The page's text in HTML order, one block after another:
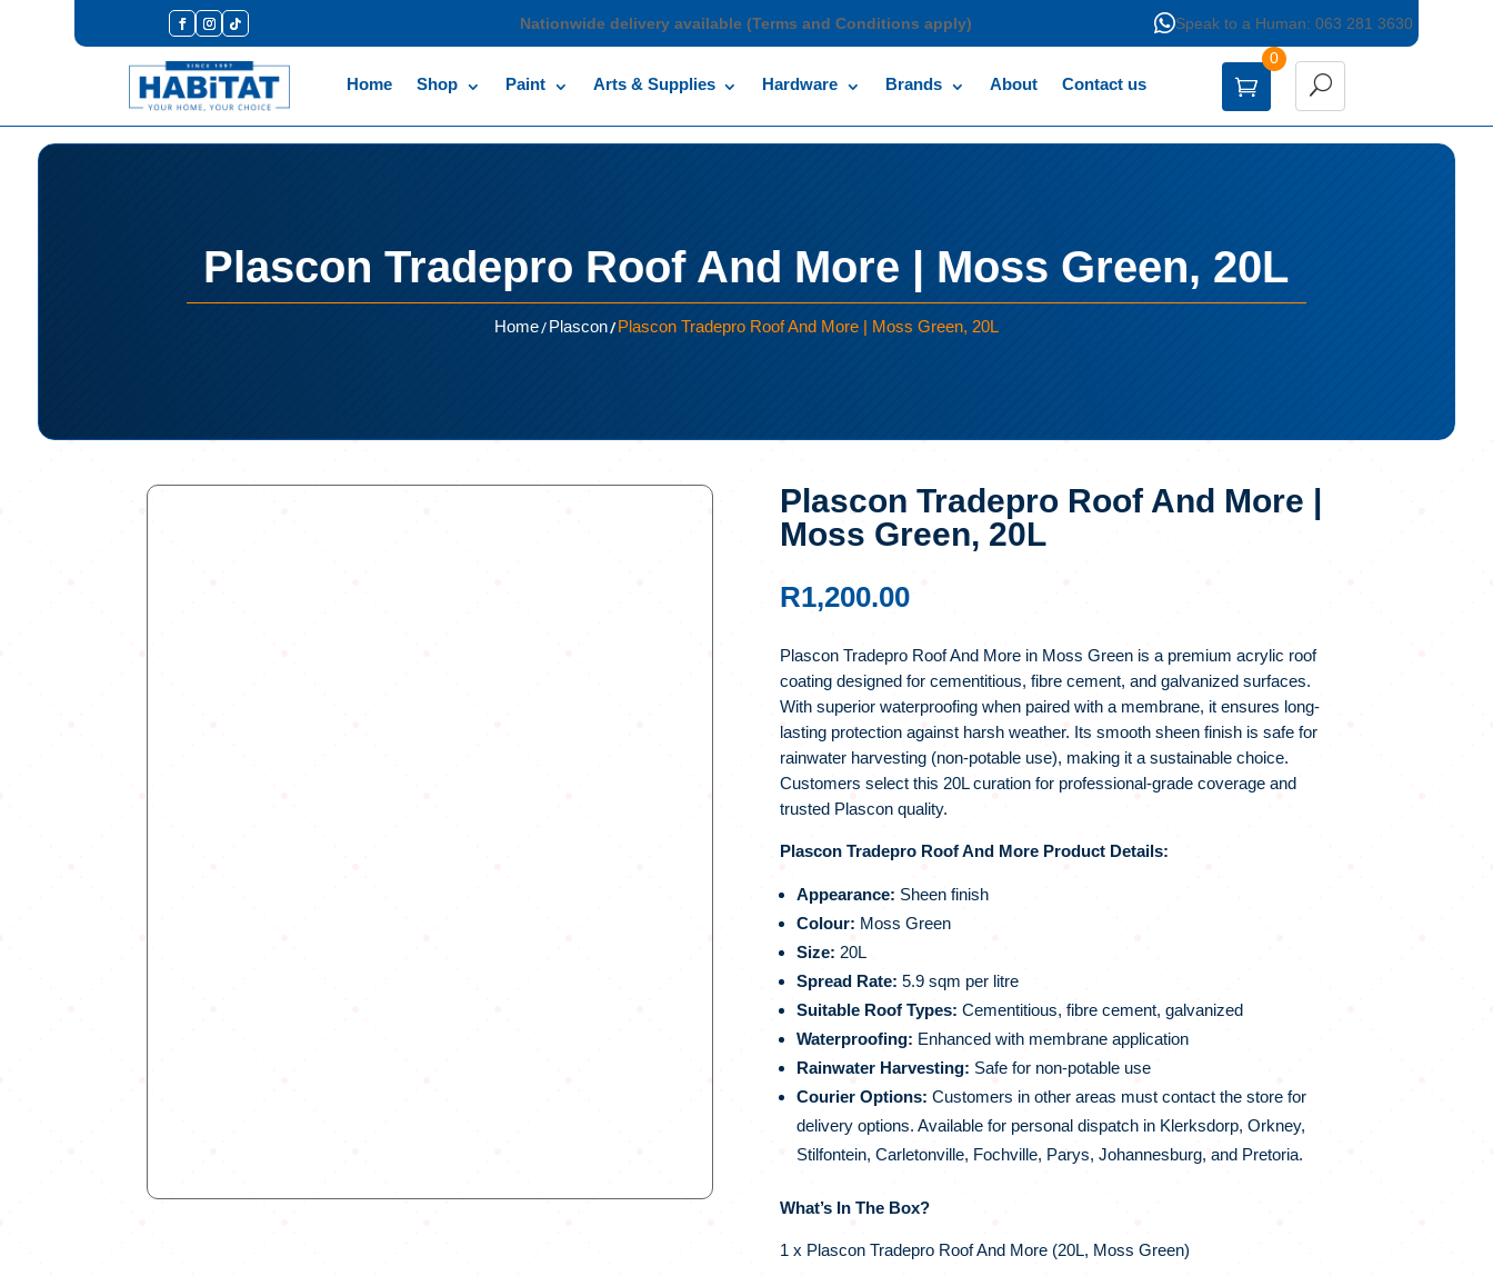
Nationwide delivery available (Terms and Conditions apply) Speak to a Human: 063 281 3630
Home Shop Paint Arts & Supplies Hardware Brands About Contact us
0
Plascon Tradepro Roof And More | Moss Green, 20L
Home/Plascon/Plascon Tradepro Roof And More | Moss Green, 20L
Plascon Tradepro Roof And More |
Moss Green, 20L
R1,200.00
Plascon Tradepro Roof And More in Moss Green is a premium acrylic roof
coating designed for cementitious, fibre cement, and galvanized surfaces.
With superior waterproofing when paired with a membrane, it ensures long-
lasting protection against harsh weather. Its smooth sheen finish is safe for
rainwater harvesting (non-potable use), making it a sustainable choice.
Customers select this 20L curation for professional-grade coverage and
trusted Plascon quality.
Plascon Tradepro Roof And More Product Details:
Appearance: Sheen finish
Colour: Moss Green
Size: 20L
Spread Rate: 5.9 sqm per litre
Suitable Roof Types: Cementitious, fibre cement, galvanized
Waterproofing: Enhanced with membrane application
Rainwater Harvesting: Safe for non-potable use
Courier Options: Customers in other areas must contact the store for
delivery options. Available for personal dispatch in Klerksdorp, Orkney,
Stilfontein, Carletonville, Fochville, Parys, Johannesburg, and Pretoria.
What’s In The Box?
1 x Plascon Tradepro Roof And More (20L, Moss Green)